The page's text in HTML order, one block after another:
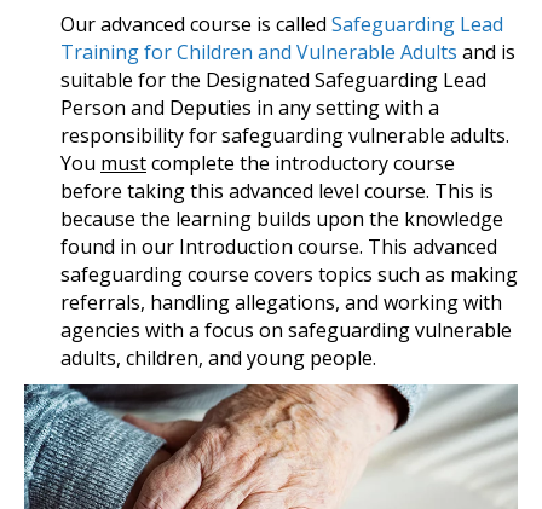
Our advanced course is called Safeguarding Lead
Training for Children and Vulnerable Adults and is
suitable for the Designated Safeguarding Lead
Person and Deputies in any setting with a
responsibility for safeguarding vulnerable adults.
You mustcomplete the introductory course
before taking this advanced level course. This is
because the learning builds upon the knowledge
found in our Introduction course. This advanced
safeguarding course covers topics such as making
referrals, handling allegations, and working with
agencies with a focus on safeguarding vulnerable
adults, children, and young people.